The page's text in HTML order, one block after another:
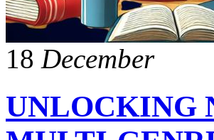
18 December
UNLOCKING